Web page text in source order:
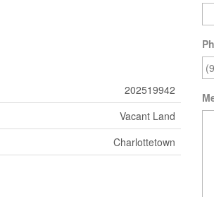
202519942
Vacant Land
Charlottetown